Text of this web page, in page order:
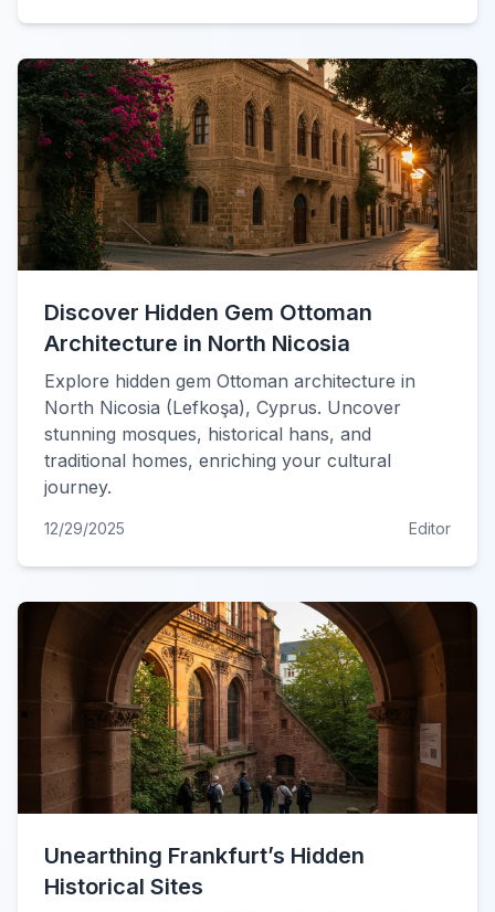
Discover Hidden Gem Ottoman
Architecture in North Nicosia
Explore hidden gem Ottoman architecture in
North Nicosia (Lefkoşa), Cyprus. Uncover
stunning mosques, historical hans, and
traditional homes, enriching your cultural
journey.
12/29/2025 Editor
Unearthing Frankfurt’s Hidden
Historical Sites